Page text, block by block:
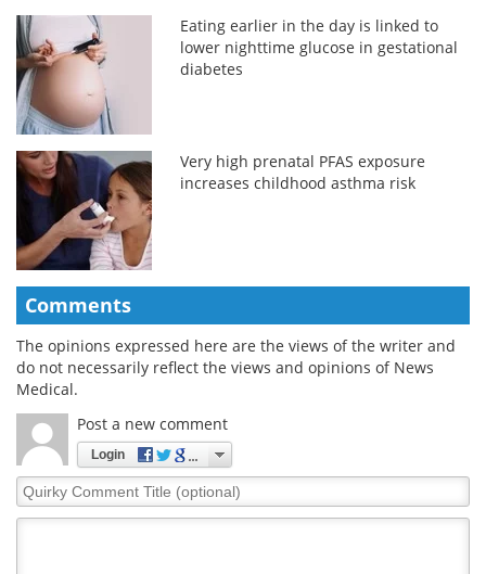
Eating earlier in the day is linked to
lower nighttime glucose in gestational
diabetes
Very high prenatal PFAS exposure
increases childhood asthma risk
Comments
The opinions expressed here are the views of the writer and
do not necessarily reflect the views and opinions of News
Medical.
Post a new comment
Login
Quirky
Comment